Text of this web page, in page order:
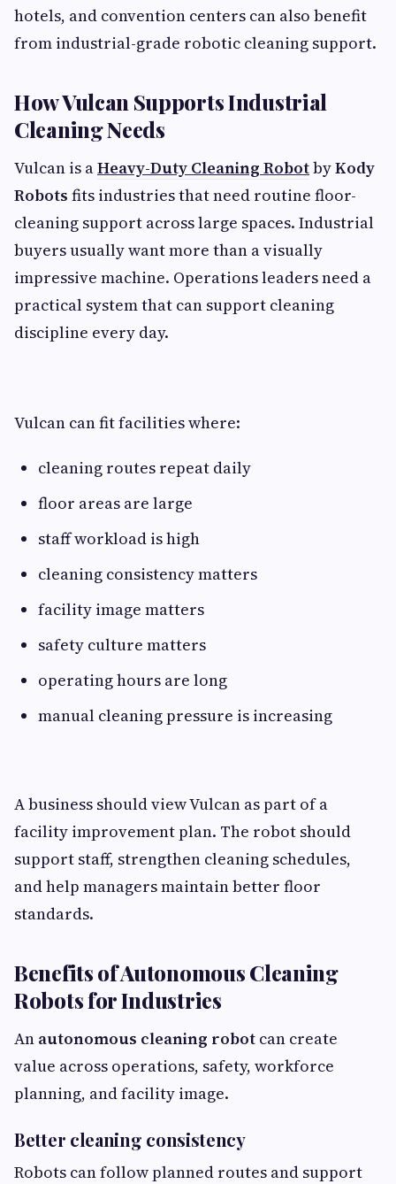
hotels, and convention centers can also benefit
from industrial-grade robotic cleaning support.
How Vulcan Supports Industrial
Cleaning Needs
Vulcan is aHeavy-Duty Cleaning RobotbyKody
Robots fits industries that need routine floor-
cleaning support across large spaces. Industrial
buyers usually want more than a visually
impressive machine. Operations leaders need a
practical system that can support cleaning
discipline every day.
Vulcan can fit facilities where:
cleaning routes repeat daily
floor areas are large
staff workload is high
cleaning consistency matters
facility image matters
safety culture matters
operating hours are long
manual cleaning pressure is increasing
A business should view Vulcan as part of a
facility improvement plan. The robot should
support staff, strengthen cleaning schedules,
and help managers maintain better floor
standards.
Benefits of Autonomous Cleaning
Robots for Industries
An autonomous cleaning robot can create
value across operations, safety, workforce
planning, and facility image.
Better cleaning consistency
Robots can follow planned routes and support